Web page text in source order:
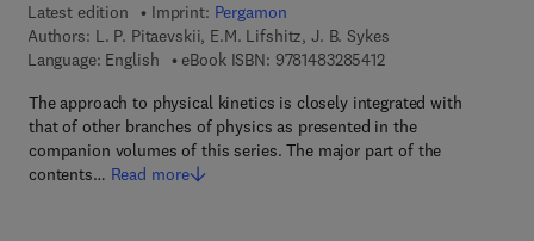
Latest edition
Imprint: Pergamon
Authors: L. P. Pitaevskii, E.M. Lifshitz, J. B. Sykes
Language: English
eBook ISBN: 97814832854129 7 8 - 1 - 4 8 3 2 - 8
The approach to physical kinetics is closely integrated with
that of other branches of physics as presented in the
companion volumes of this series. The major part of the
contents… Read more